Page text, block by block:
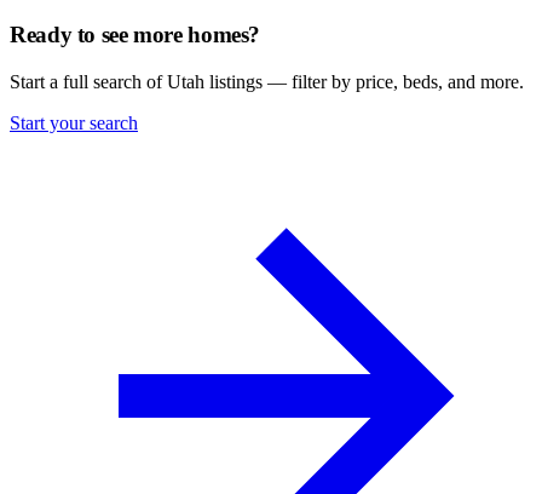
Ready to see more homes?
Start a full search of Utah listings — filter by price, beds, and more.
Start your search